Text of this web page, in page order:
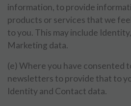
information, to provide
products or services that we
to you. This may include
Marketing data.
(e) Where you have consented
newsletters to provide that to
Identity and Contact data.